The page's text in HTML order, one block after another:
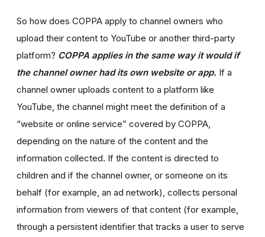
So how does COPPA apply to channel owners who
upload their content to YouTube or another third-party
platform? COPPA applies in the same way it would if
the channel owner had its own website or app. If a
channel owner uploads content to a platform like
YouTube, the channel might meet the definition of a
“website or online service” covered by COPPA,
depending on the nature of the content and the
information collected. If the content is directed to
children and if the channel owner, or someone on its
behalf (for example, an ad network), collects personal
information from viewers of that content (for example,
through a persistent identifier that tracks a user to serve